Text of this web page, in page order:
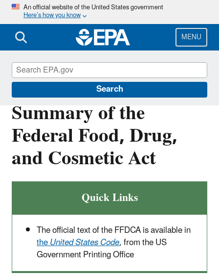
Skip
main
content
An official website of the United States government
Here’s how you know
MENU
Search
Summary of the
Federal Food, Drug,
and Cosmetic Act
Quick Links
The official text of the FFDCA is available in
theUnited States Code, from the US
Government Printing Office
Laws & Regulations